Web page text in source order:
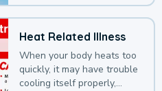
Heat Related Illness
When your body heats too
quickly, it may have trouble
cooling itself properly,